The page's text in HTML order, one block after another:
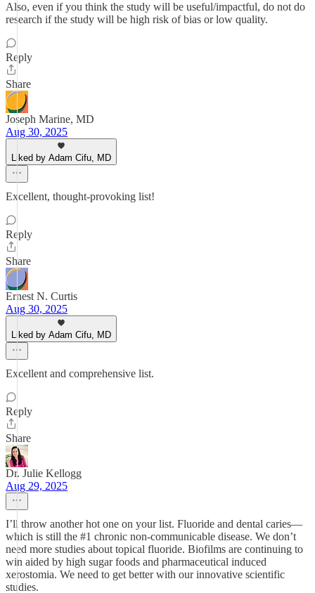
Also, even if you think the study will be useful/impactful, do not do
research if the study will be high risk of bias or low quality.
Reply
Share
Joseph Marine, MD
Aug 30, 2025
Liked by Adam Cifu, MD
Excellent, thought-provoking list!
Reply
Share
Ernest N. Curtis
Aug 30, 2025
Liked by Adam Cifu, MD
Excellent and comprehensive list.
Reply
Share
Dr. Julie Kellogg
Aug 29, 2025
I’ll throw another hot one on your list. Fluoride and dental caries—
which is still the #1 chronic non-communicable disease. We don’t
need more studies about topical fluoride. Biofilms are continuing to
win aided by high sugar foods and pharmaceutical induced
xerostomia. We need to get better with our innovative scientific
studies.